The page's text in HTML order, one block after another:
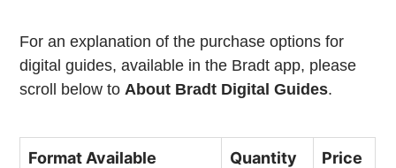
For an explanation of the purchase options for
digital guides, available in the Bradt app, please
scroll below to About Bradt Digital Guides.
Format Available Quantity Price